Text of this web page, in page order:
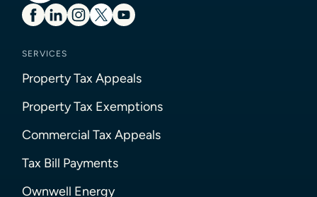
SERVICES
Property Tax Appeals
Property Tax Exemptions
Commercial Tax Appeals
Tax Bill Payments
Ownwell Energy